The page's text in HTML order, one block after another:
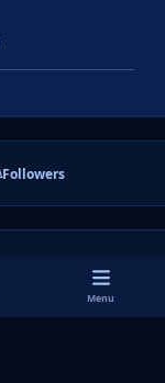
Followers
Menu